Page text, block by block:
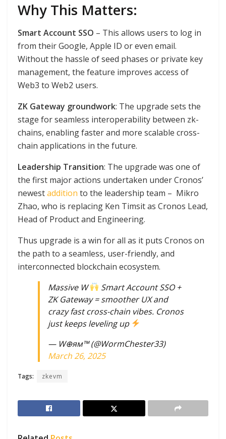
Why This Matters:
Smart Account SSO – This allows users to log in
from their Google, Apple ID or even email.
Without the hassle of seed phases or private key
management, the feature improves access of
Web3 to Web2 users.
ZK Gateway groundwork: The upgrade sets the
stage for seamless interoperability between zk-
chains, enabling faster and more scalable cross-
chain applications in the future.
Leadership Transition: The upgrade was one of
the first major actions undertaken under Cronos’
newestaddition to the leadership team – Mikro
Zhao, who is replacing Ken Timsit as Cronos Lead,
Head of Product and Engineering.
Thus upgrade is a win for all as it puts Cronos on
the path to a seamless, user-friendly, and
interconnected blockchain ecosystem.
Massive W
Smart Account SSO +
ZK Gateway = smoother UX and
crazy fast cross-chain vibes. Cronos
just keeps leveling up
— W⊕ям™ (@WormChester33)
March 26, 2025
Tags: zkevm